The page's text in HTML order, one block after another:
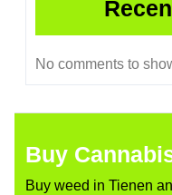
No comments to
Buy
Buy weed in Tienen